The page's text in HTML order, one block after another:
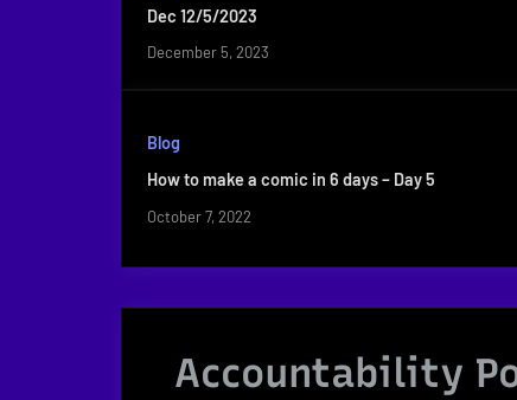
Dec 12/5/2023
December 5, 2023
Blog
How to make a comic in 6 days – Day 5
October 7, 2022
Accountability